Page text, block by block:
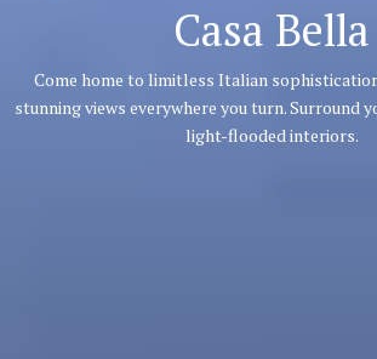
Casa Bella
Come home to limitless Italian
stunning views everywhere you turn. Surround
light-flooded interiors.